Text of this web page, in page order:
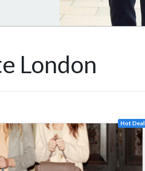
London
Hot Deal